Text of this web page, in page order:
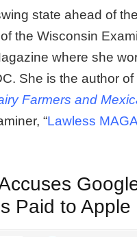
state ahead of
the Wisconsin
where she
She is the author of
Farmers and
“Lawless
Paid to